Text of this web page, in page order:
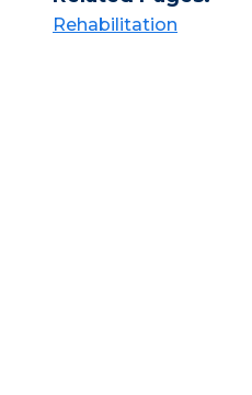
Rehabilitation​​